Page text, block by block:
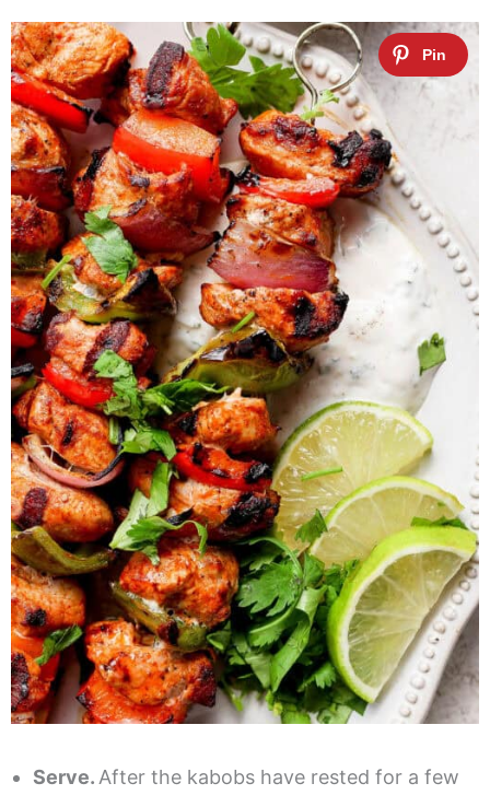
Serve. After the kabobs have rested for a few